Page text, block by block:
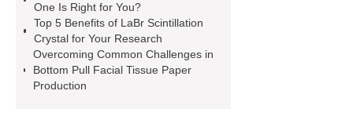
35kv Oil Immersed Power
Transformer
Medical Grade
Monoplace Hyperbaric Chamber
How Commercial Chocolate Molds
One Is Right for You?
Top 5 Benefits of LaBr Scintillation
Crystal for Your Research
Overcoming Common Challenges in
Bottom Pull Facial Tissue Paper
Production